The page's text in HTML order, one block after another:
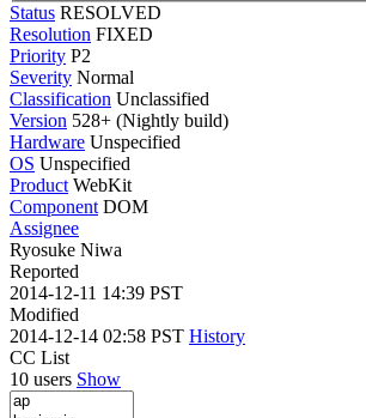
Status RESOLVED
Resolution FIXED
Priority P2
Severity Normal
Classification Unclassified
Version 528+ (Nightly build)
Hardware Unspecified
OS Unspecified
Product WebKit
Component DOM
Assignee
Ryosuke Niwa
Reported
2014-12-11 14:39 PST
Modified
2014-12-14 02:58 PST History
CC List
10 users Show